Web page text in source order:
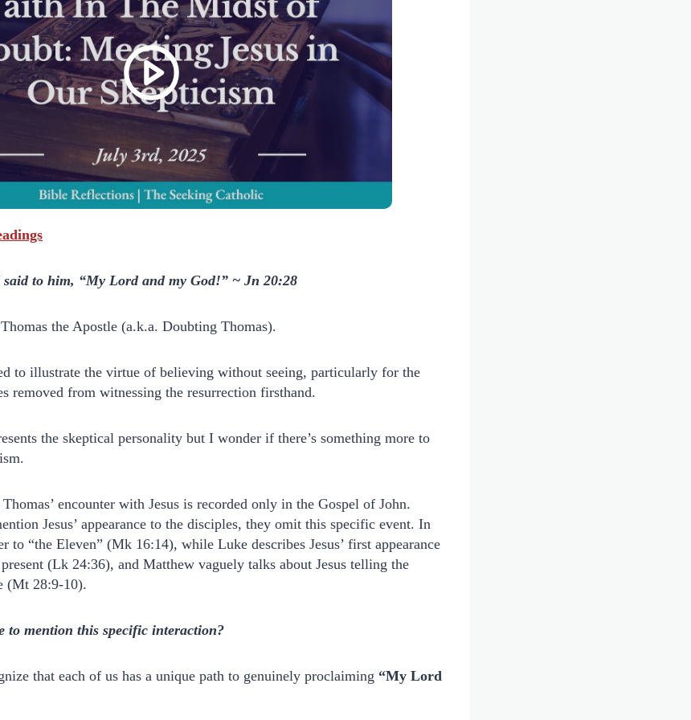
said to him, “My Lord and my God!” ~ Jn 20:28
the Apostle (a.k.a. Doubting Thomas).
to illustrate the virtue of believing without seeing, particularly for the
removed from witnessing the resurrection firsthand.
the skeptical personality but I wonder if there’s something more to
encounter with Jesus is recorded only in the Gospel of John.
Jesus’ appearance to the disciples, they omit this specific event. In
“the Eleven” (Mk 16:14), while Luke describes Jesus’ first appearance
(Lk 24:36), and Matthew vaguely talks about Jesus telling the
(Mt 28:9-10).
to mention this specific interaction?
that each of us has a unique path to genuinely proclaiming “My Lord